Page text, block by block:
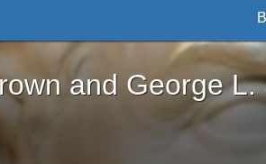
L. Stearns - Online
and George L.